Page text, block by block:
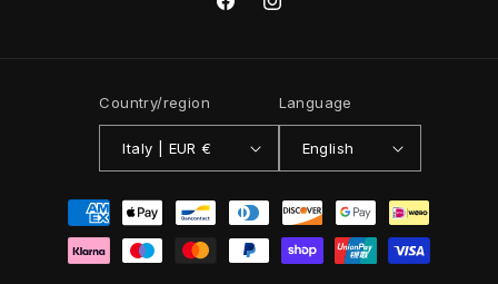
FacebookInstagram
Country/region
Italy | EUR €
Language
English
Payment
methods